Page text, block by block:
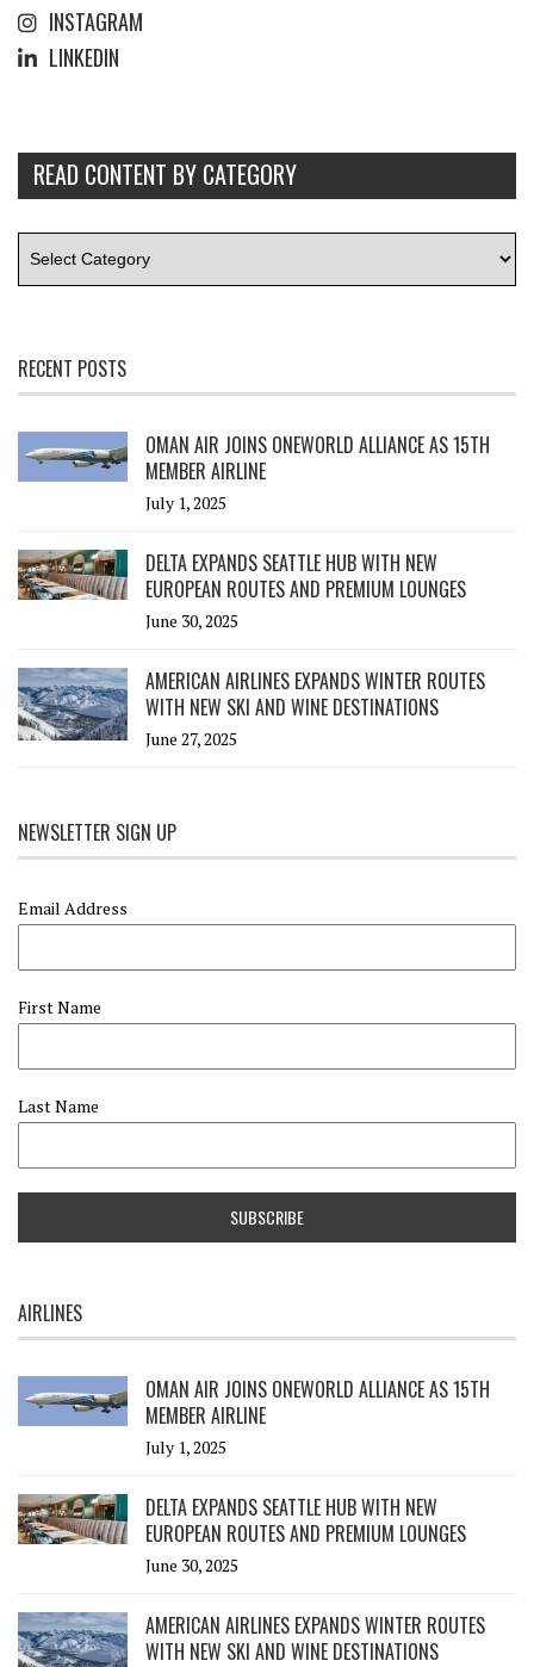
INSTAGRAM
LINKEDIN
READ CONTENT BY CATEGORY
RECENT POSTS
OMAN AIR JOINS ONEWORLD ALLIANCE AS 15TH
MEMBER AIRLINE
July 1, 2025
DELTA EXPANDS SEATTLE HUB WITH NEW
EUROPEAN ROUTES AND PREMIUM LOUNGES
June 30, 2025
AMERICAN AIRLINES EXPANDS WINTER ROUTES
WITH NEW SKI AND WINE DESTINATIONS
June 27, 2025
NEWSLETTER SIGN UP
Email Address
First Name
Last Name
AIRLINES
OMAN AIR JOINS ONEWORLD ALLIANCE AS 15TH
MEMBER AIRLINE
July 1, 2025
DELTA EXPANDS SEATTLE HUB WITH NEW
EUROPEAN ROUTES AND PREMIUM LOUNGES
June 30, 2025
AMERICAN AIRLINES EXPANDS WINTER ROUTES
WITH NEW SKI AND WINE DESTINATIONS